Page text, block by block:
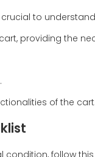
to
providing the
of the cart.
follow